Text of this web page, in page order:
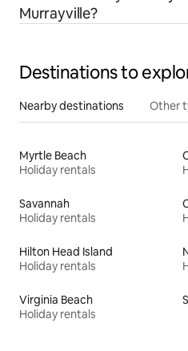
Murrayville?
Destinations to
Nearby destinations Other
Myrtle Beach
Holiday rentals
Savannah
Holiday rentals
Hilton Head Island
Holiday rentals
Virginia Beach
Holiday rentals